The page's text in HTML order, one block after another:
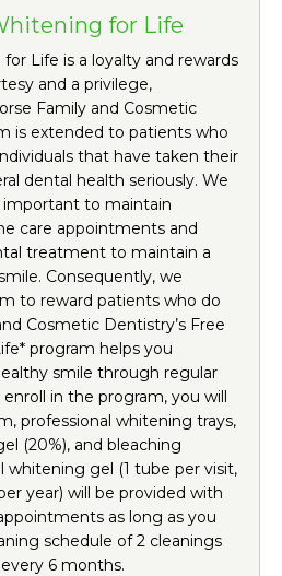
for Life
Life is a loyalty and rewards
and a privilege,
Family and Cosmetic
is extended to patients who
that have taken their
dental health seriously. We
to maintain
care appointments and
treatment to maintain a
Consequently, we
to reward patients who do
Cosmetic Dentistry’s Free
program helps you
smile through regular
in the program, you will
professional whitening trays,
(20%), and bleaching
whitening gel (1 tube per visit,
year) will be provided with
as long as you
schedule of 2 cleanings
6 months.